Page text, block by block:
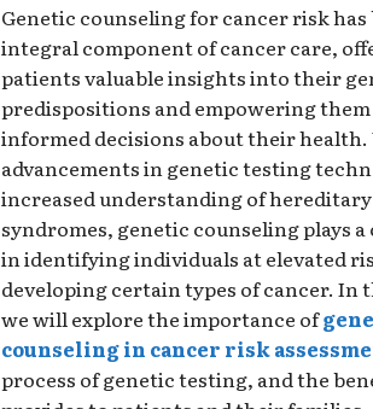
Genetic counseling for cancer risk has
integral component of cancer care,
patients valuable insights into their
predispositions and empowering
informed decisions about their
advancements in genetic testing
increased understanding of
syndromes, genetic counseling plays
in identifying individuals at elevated
developing certain types of cancer. In
we will explore the importance of
counseling in cancer risk
process of genetic testing, and the